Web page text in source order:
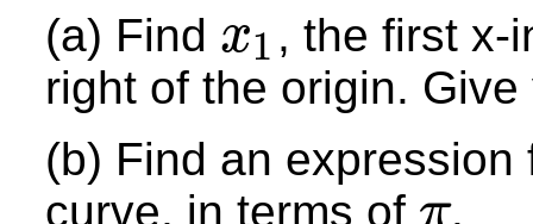
(a) Find x1
x1
, the first x-
right of the origin.
(b) Find an
curve, in terms of π.